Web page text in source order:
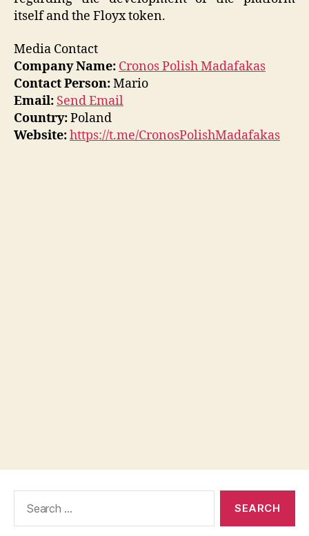
itself and the Floyx token.
Media Contact
Company Name: Cronos Polish Madafakas
Contact Person:Mario
Email: Send Email
Country:Poland
Website:https://t.me/CronosPolishMadafakas